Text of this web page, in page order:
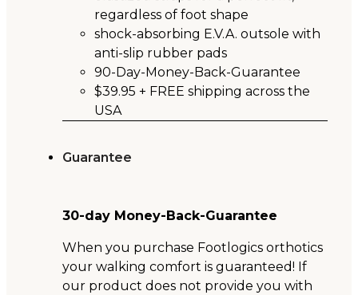
regardless of foot shape
shock-absorbing E.V.A. outsole with
anti-slip rubber pads
90-Day-Money-Back-Guarantee
$39.95 + FREE shipping across the
USA
Guarantee
30-day Money-Back-Guarantee
When you purchase Footlogics orthotics
your walking comfort is guaranteed! If
our product does not provide you with